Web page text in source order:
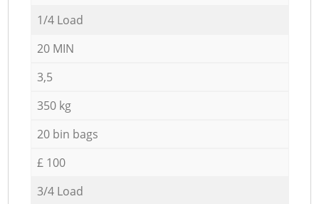
1/4 Load
20 MIN
3,5
350 kg
20 bin bags
£ 100
3/4 Load